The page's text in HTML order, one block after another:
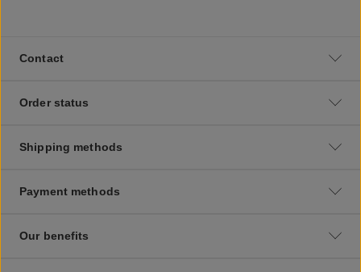
Contact
Order status
Shipping methods
Payment methods
Our benefits